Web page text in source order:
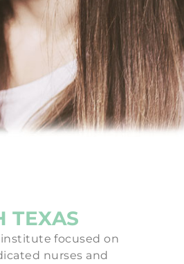
TEXAS
focused on
nurses and